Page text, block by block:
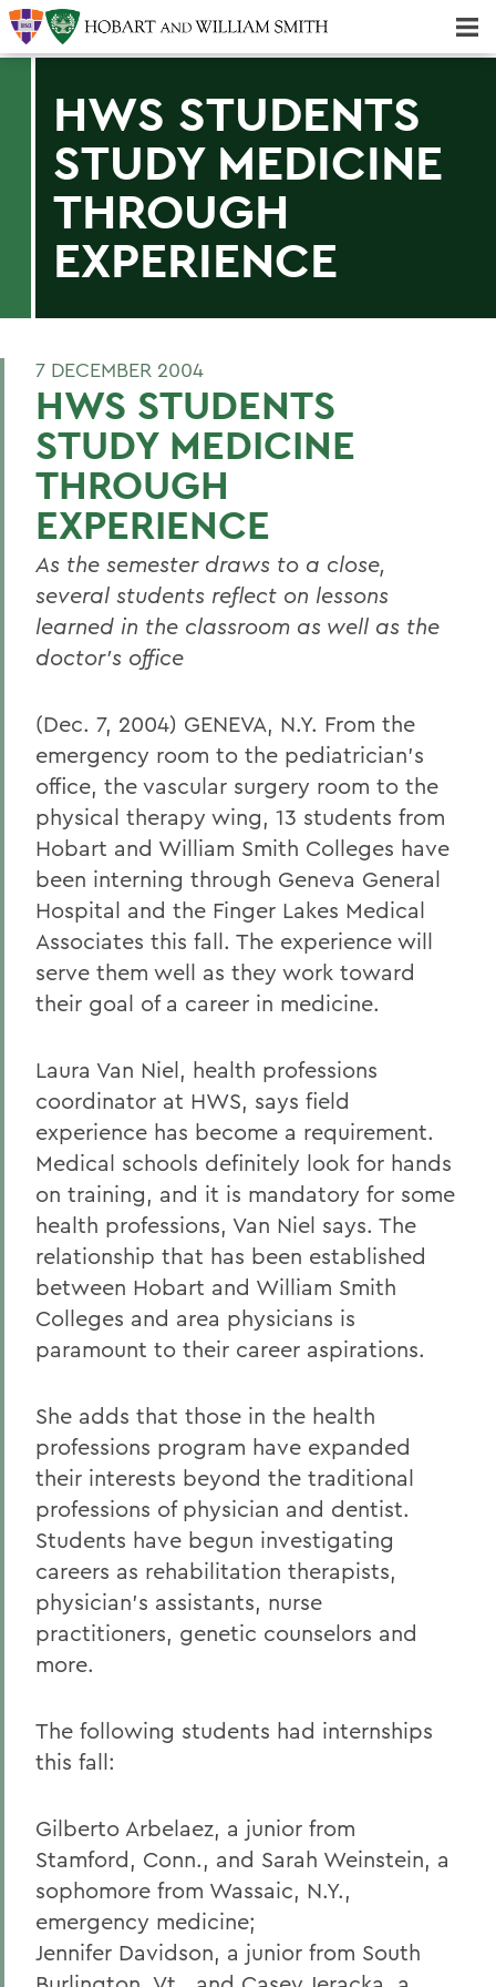
HWS STUDENTS
STUDY MEDICINE
THROUGH
EXPERIENCE
7 DECEMBER 2004
HWS STUDENTS
STUDY MEDICINE
THROUGH
EXPERIENCE
As the semester draws to a close,
several students reflect on lessons
learned in the classroom as well as the
doctor's office
(Dec. 7, 2004) GENEVA, N.Y. From the
emergency room to the pediatrician's
office, the vascular surgery room to the
physical therapy wing, 13 students from
Hobart and William Smith Colleges have
been interning through Geneva General
Hospital and the Finger Lakes Medical
Associates this fall. The experience will
serve them well as they work toward
their goal of a career in medicine.
Laura Van Niel, health professions
coordinator at HWS, says field
experience has become a requirement.
Medical schools definitely look for hands
on training, and it is mandatory for some
health professions, Van Niel says. The
relationship that has been established
between Hobart and William Smith
Colleges and area physicians is
paramount to their career aspirations.
She adds that those in the health
professions program have expanded
their interests beyond the traditional
professions of physician and dentist.
Students have begun investigating
careers as rehabilitation therapists,
physician's assistants, nurse
practitioners, genetic counselors and
more.
The following students had internships
this fall:
Gilberto Arbelaez, a junior from
Stamford, Conn., and Sarah Weinstein, a
sophomore from Wassaic, N.Y.,
emergency medicine;
Jennifer Davidson, a junior from South